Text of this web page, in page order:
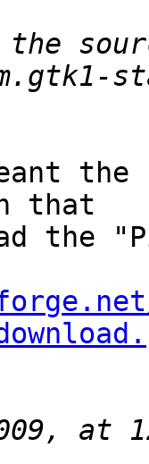
the
that
the
at